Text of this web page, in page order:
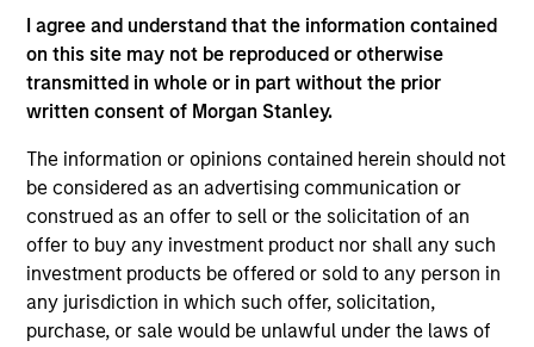
I agree and understand that the information contained
on this site may not be reproduced or otherwise
transmitted in whole or in part without the prior
written consent of Morgan Stanley.
The information or opinions contained herein should not
be considered as an advertising communication or
construed as an offer to sell or the solicitation of an
offer to buy any investment product nor shall any such
investment products be offered or sold to any person in
any jurisdiction in which such offer, solicitation,
purchase, or sale would be unlawful under the laws of
current holdings). The trademarks and service marks above
are the property of their respective owners. The information
on this website has not been authorized, sponsored, or
otherwise approved by such owners. By clicking on any
links shown here, you agree that you are navigating to a
only as a convenience and the inclusion of any hyperlink is
not and does not imply any endorsement, approval,
investigation, verification or monitoring by us of any
information contained in any hyperlinked site. In no event
shall we be responsible for the information contained on
the site or your use of such site.